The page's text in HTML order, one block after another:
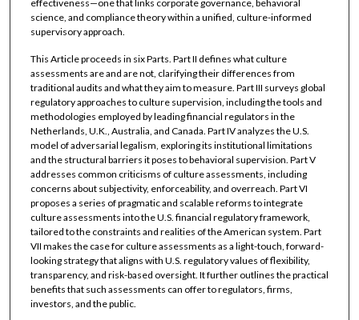
effectiveness—one that links corporate governance, behavioral
science, and compliance theory within a unified, culture-informed
supervisory approach.
This Article proceeds in six Parts. Part II defines what culture
assessments are and are not, clarifying their differences from
traditional audits and what they aim to measure. Part III surveys global
regulatory approaches to culture supervision, including the tools and
methodologies employed by leading financial regulators in the
Netherlands, U.K., Australia, and Canada. Part IV analyzes the U.S.
model of adversarial legalism, exploring its institutional limitations
and the structural barriers it poses to behavioral supervision. Part V
addresses common criticisms of culture assessments, including
concerns about subjectivity, enforceability, and overreach. Part VI
proposes a series of pragmatic and scalable reforms to integrate
culture assessments into the U.S. financial regulatory framework,
tailored to the constraints and realities of the American system. Part
VII makes the case for culture assessments as a light-touch, forward-
looking strategy that aligns with U.S. regulatory values of flexibility,
transparency, and risk-based oversight. It further outlines the practical
benefits that such assessments can offer to regulators, firms,
investors, and the public.